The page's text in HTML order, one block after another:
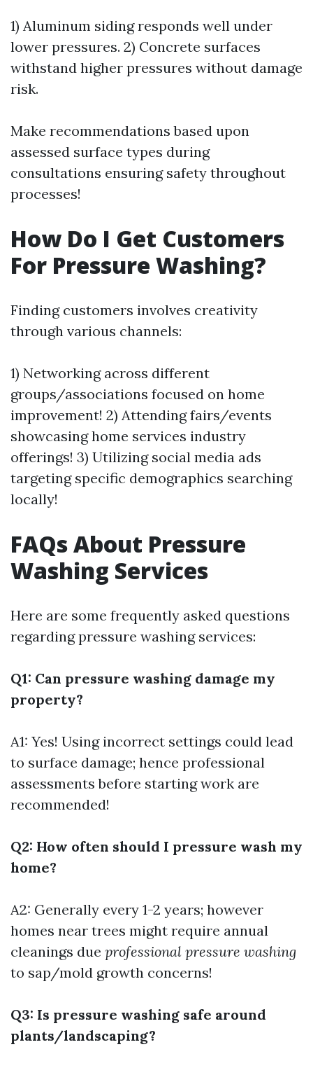
1) Aluminum siding responds well under
lower pressures. 2) Concrete surfaces
withstand higher pressures without damage
risk.
Make recommendations based upon
assessed surface types during
consultations ensuring safety throughout
processes!
How Do I Get Customers
For Pressure Washing?
Finding customers involves creativity
through various channels:
1) Networking across different
groups/associations focused on home
improvement! 2) Attending fairs/events
showcasing home services industry
offerings! 3) Utilizing social media ads
targeting specific demographics searching
locally!
FAQs About Pressure
Washing Services
Here are some frequently asked questions
regarding pressure washing services:
Q1: Can pressure washing damage my
property?
A1: Yes! Using incorrect settings could lead
to surface damage; hence professional
assessments before starting work are
recommended!
Q2: How often should I pressure wash my
home?
A2: Generally every 1-2 years; however
homes near trees might require annual
cleanings due professional pressure washing
to sap/mold growth concerns!
Q3: Is pressure washing safe around
plants/landscaping?